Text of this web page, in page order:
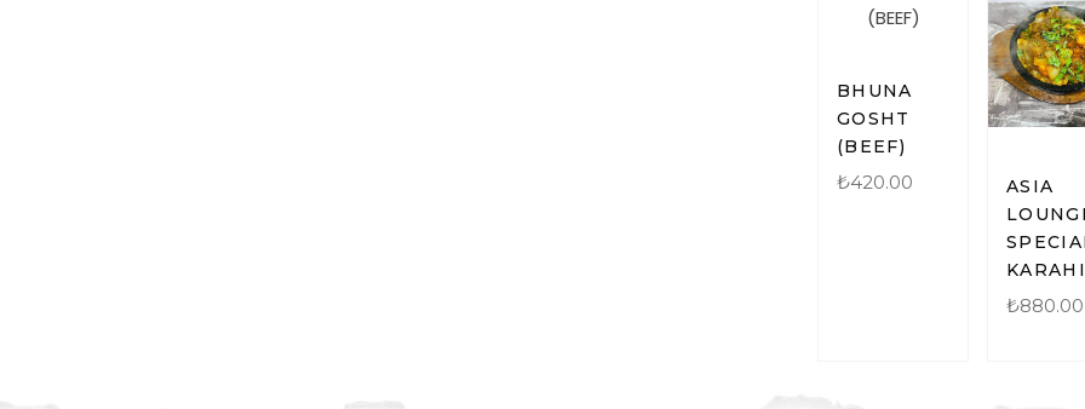
BHUNA
GOSHT
(BEEF)
₺420.00
ASIA
KARAHI
₺880.00